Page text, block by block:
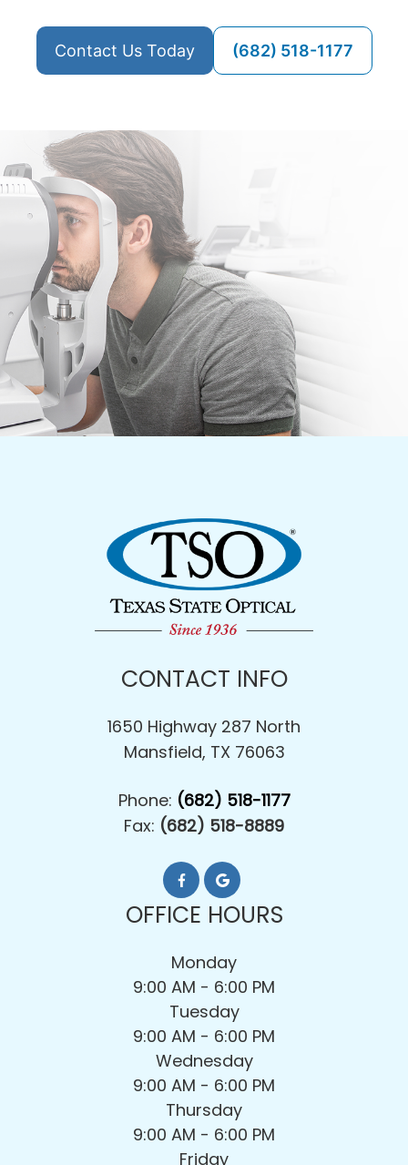
Contact Us Today (682) 518-1177
CONTACT INFO
1650 Highway 287 North
Mansfield, TX 76063
Phone: (682) 518-1177
Fax: (682) 518-8889
OFFICE HOURS
Monday
9:00 AM - 6:00 PM
Tuesday
9:00 AM - 6:00 PM
Wednesday
9:00 AM - 6:00 PM
Thursday
9:00 AM - 6:00 PM
Friday